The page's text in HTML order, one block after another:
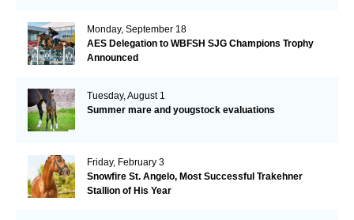
Monday, September 18
AES Delegation to WBFSH SJG Champions Trophy
Announced
Tuesday, August 1
Summer mare and yougstock evaluations
Friday, February 3
Snowfire St. Angelo, Most Successful Trakehner
Stallion of His Year